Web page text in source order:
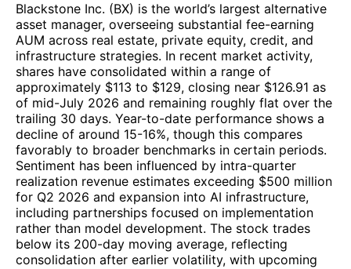
Blackstone Inc. (BX) is the world’s largest alternative
asset manager, overseeing substantial fee-earning
AUM across real estate, private equity, credit, and
infrastructure strategies. In recent market activity,
shares have consolidated within a range of
approximately $113 to $129, closing near $126.91 as
of mid-July 2026 and remaining roughly flat over the
trailing 30 days. Year-to-date performance shows a
decline of around 15-16%, though this compares
favorably to broader benchmarks in certain periods.
Sentiment has been influenced by intra-quarter
realization revenue estimates exceeding $500 million
for Q2 2026 and expansion into AI infrastructure,
including partnerships focused on implementation
rather than model development. The stock trades
below its 200-day moving average, reflecting
consolidation after earlier volatility, with upcoming